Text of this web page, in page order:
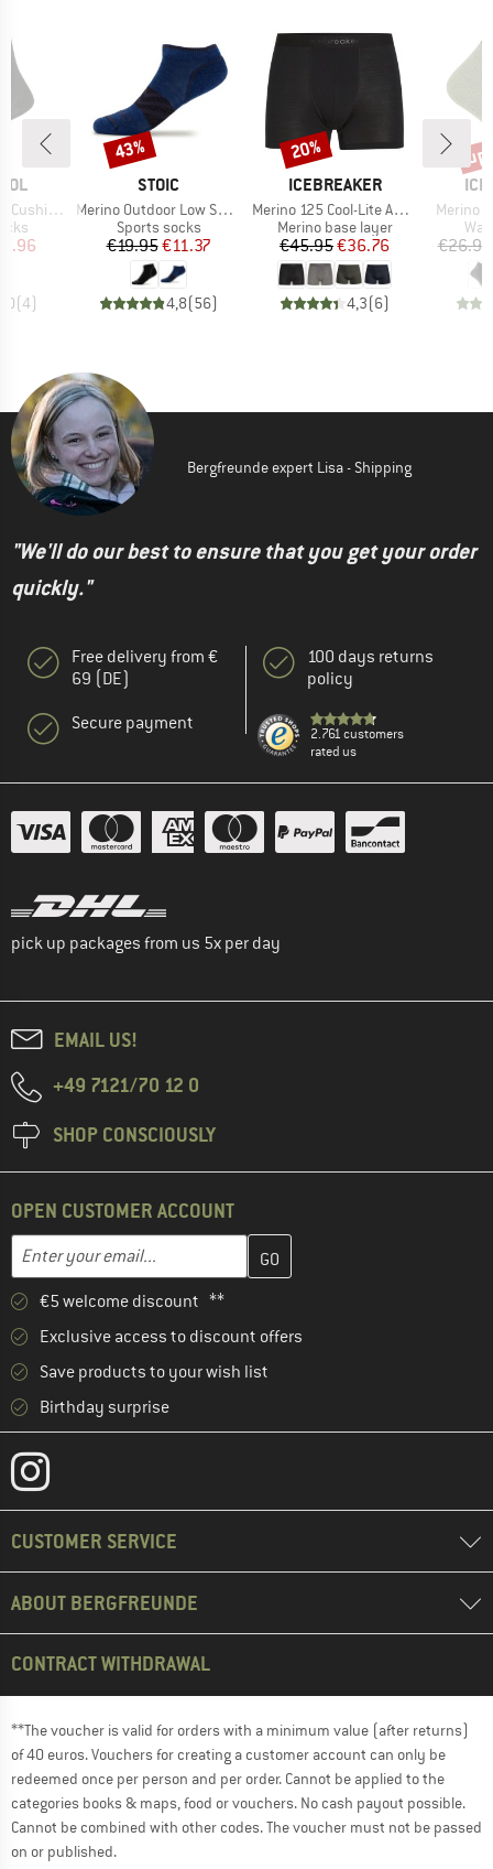
Liner Crew
Price
(4)
BRAND
STOIC
Item(s)
Merino Outdoor Low Socks Tech
Product group
Sports socks
Price
€19.95Reduced Price
€11.37
4,8(56)
Discount
43%
BRAND
ICEBREAKER
Item(s)
Merino 125 Cool-Lite Anatomica Boxers
Product group
Merino base layer
Price
€45.95Reduced Price
€36.76
4,3(6)
Discount
20%
Item(s)
Merino
€26.95
Bergfreunde expert Lisa - Shipping
"We'll do our best to ensure that you get your order
quickly."
Free delivery from €
69 (DE)
Secure payment
100 days returns
policy
2.761 customers
rated us
pick up packages from us 5x per day
EMAIL US!
+49 7121/70 12 0
SHOP CONSCIOUSLY
OPEN CUSTOMER ACCOUNT
Email address
Enter your email address here and create your customer
€5 welcome discount **
Exclusive access to discount offers
Save products to your wish list
Birthday surprise
CUSTOMER SERVICE
ABOUT BERGFREUNDE
CONTRACT WITHDRAWAL
**The voucher is valid for orders with a minimum value (after returns)
of 40 euros. Vouchers for creating a customer account can only be
redeemed once per person and per order. Cannot be applied to the
categories books & maps, food or vouchers. No cash payout possible.
Cannot be combined with other codes. The voucher must not be passed
on or published.